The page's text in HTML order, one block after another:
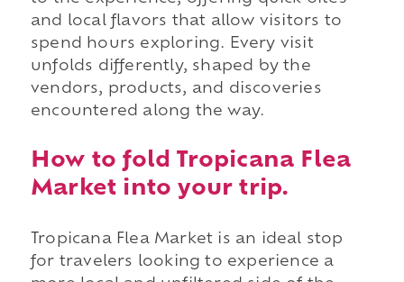
and local flavors that allow visitors to
spend hours exploring. Every visit
unfolds differently, shaped by the
vendors, products, and discoveries
encountered along the way.
How to fold Tropicana Flea
Market into your trip.
Tropicana Flea Market is an ideal stop
for travelers looking to experience a